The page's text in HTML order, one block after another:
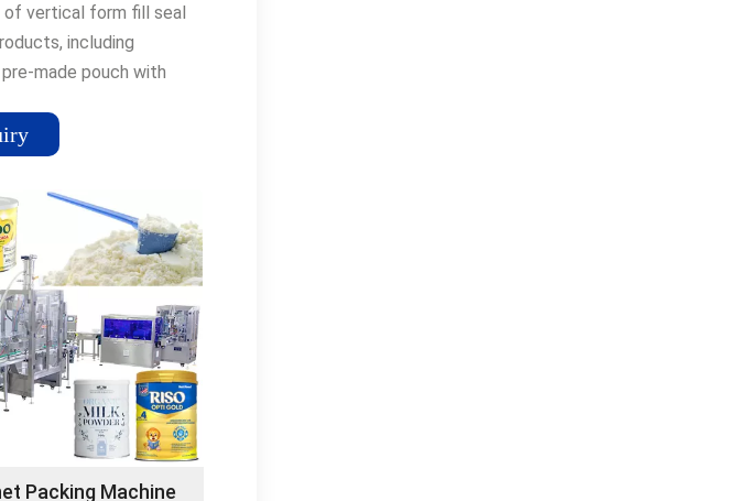
of vertical form fill seal
including
made pouch with
Packing Machine